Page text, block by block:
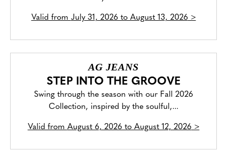
Valid from July 31, 2026 to August 13, 2026>
AG JEANS
STEP INTO THE GROOVE
Swing through the season with our Fall 2026
Collection, inspired by the soulful,...
Valid from August 6, 2026 to August 12, 2026>